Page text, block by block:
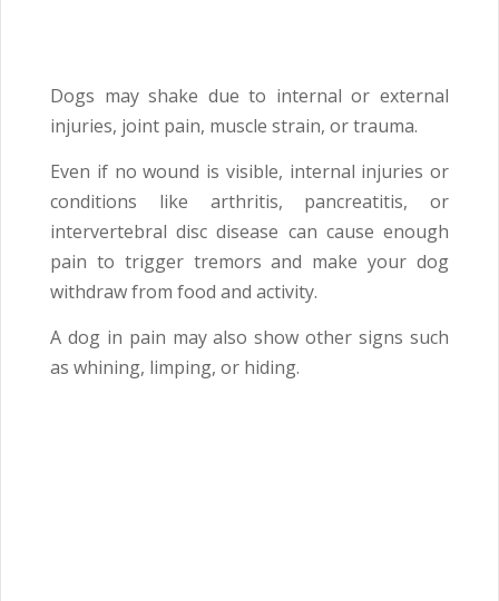
Dogs may shake due to internal or external
injuries, joint pain, muscle strain, or trauma.
Even if no wound is visible, internal injuries or
conditions like arthritis, pancreatitis, or
intervertebral disc disease can cause enough
pain to trigger tremors and make your dog
withdraw from food and activity.
A dog in pain may also show other signs such
as whining, limping, or hiding.